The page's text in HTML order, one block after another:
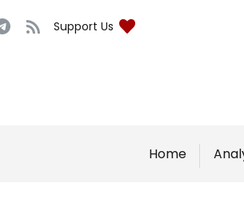
Support Us
Home